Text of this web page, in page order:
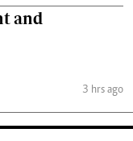
and
3 hrs ago